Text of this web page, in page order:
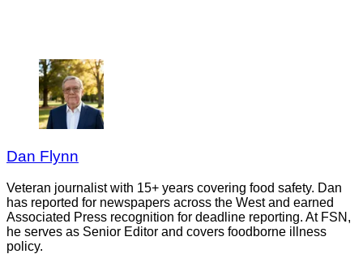
Dan Flynn
Veteran journalist with 15+ years covering food safety. Dan
has reported for newspapers across the West and earned
Associated Press recognition for deadline reporting. At FSN,
he serves as Senior Editor and covers foodborne illness
policy.